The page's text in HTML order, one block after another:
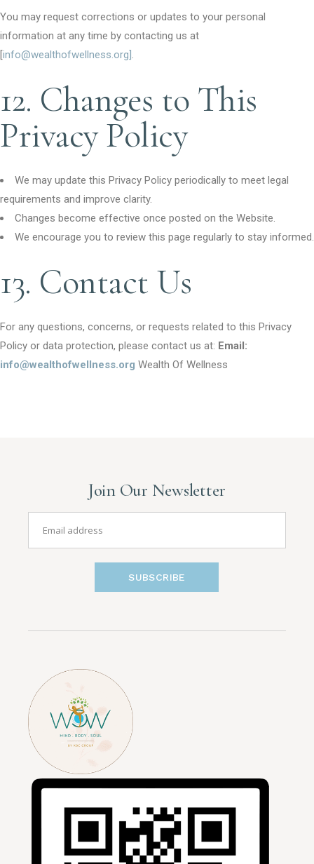
You may request corrections or updates to your personal
information at any time by contacting us at
[info@wealthofwellness.org].
12. Changes to This
Privacy Policy
We may update this Privacy Policy periodically to meet legal
requirements and improve clarity.
Changes become effective once posted on the Website.
We encourage you to review this page regularly to stay informed.
13. Contact Us
For any questions, concerns, or requests related to this Privacy
Policy or data protection, please contact us at: Email:
info@wealthofwellness.org Wealth Of Wellness
Join Our Newsletter
SUBSCRIBE